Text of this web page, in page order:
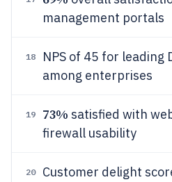
management portals
18
NPS of 45 for leading
among enterprises
19 73% satisfied with
firewall usability
20 Customer delight